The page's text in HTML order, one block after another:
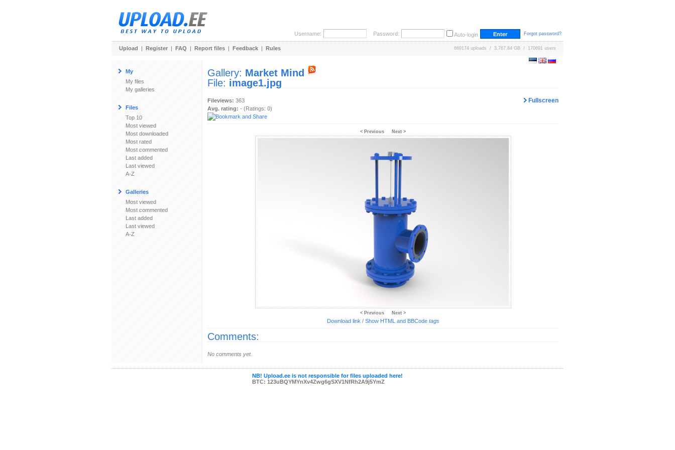
Username: Password: Auto-login Forgot password?
Upload | Register | FAQ | Report files | Feedback | Rules 669174 uploads / 3,767.84 GB / 170691 users
My
My files
My galleries
Files
Top 10
Most viewed
Most downloaded
Most rated
Most commented
Last added
Last viewed
A-Z
Galleries
Most viewed
Most commented
Last added
Last viewed
A-Z
Gallery: Market Mind
File: image1.jpg
Fullscreen
Fileviews: 363
Avg. rating: - (Ratings: 0)
< Previous Next >
< Previous Next >
Download link / Show HTML and BBCode tags
Comments:
No comments yet.
NB! Upload.ee is not responsible for files uploaded here!
BTC: 123uBQYMYnXv4Zwg6gSXV1NfRh2A9j5YmZ